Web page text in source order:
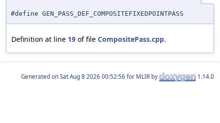
#define GEN_PASS_DEF_COMPOSITEFIXEDPOINTPASS
Definition at line 19 of file CompositePass.cpp.
Generated on for MLIR by 1.14.0